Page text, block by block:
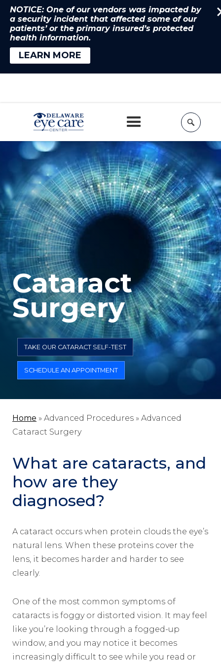
Cataract
Surgery
TAKE OUR CATARACT SELF-TEST
SCHEDULE AN APPOINTMENT
Home » Advanced Procedures » Advanced
Cataract Surgery
What are cataracts, and
how are they
diagnosed?
A cataract occurs when protein clouds the eye’s
natural lens. When these proteins cover the
lens, it becomes harder and harder to see
clearly.
One of the most common symptoms of
cataracts is foggy or distorted vision. It may feel
like you’re looking through a fogged-up
window, and you may notice it becomes
increasingly difficult to see while you read or
NOTICE: One of our vendors was impacted by
a security incident that affected some of our
patients’ or the primary insured’s protected
health information.
LEARN MORE